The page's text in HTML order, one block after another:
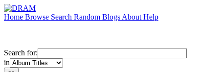
Home Browse Search Random Blogs About Help
Search for:
in